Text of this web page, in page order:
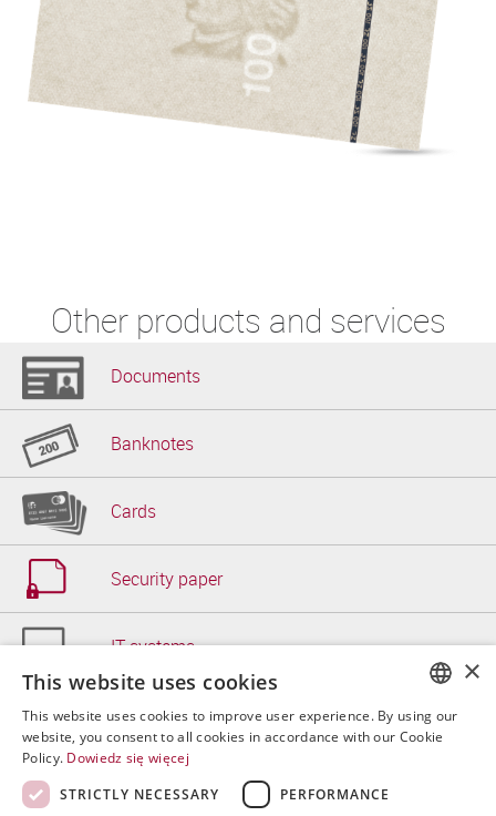
Other products and services
Documents
Banknotes
Cards
Security paper
IT systems
Other
POLISH
×
This website uses cookies
This website uses cookies to improve user experience. By using our
website, you consent to all cookies in accordance with our Cookie
Policy. Dowiedz się więcej
STRICTLY NECESSARY
PERFORMANCE